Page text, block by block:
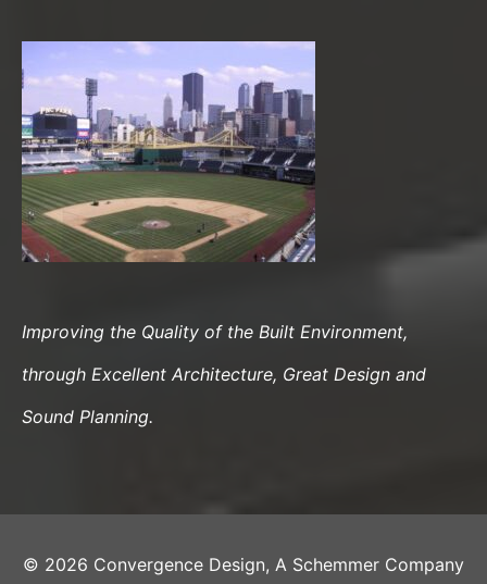
Improving the Quality of the Built Environment,
through Excellent Architecture, Great Design and
Sound Planning.
© 2026 Convergence Design, A Schemmer Company